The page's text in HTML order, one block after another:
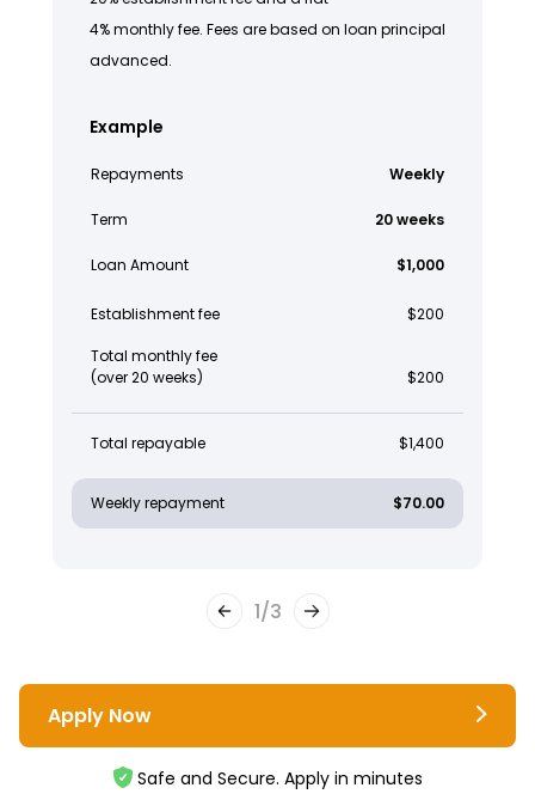
4% monthly fee. Fees are based on loan principal
advanced.
Example
Repayments Weekly
Term 20 weeks
Loan Amount $1,000
Establishment fee $200
Total monthly fee
(over 20 weeks)
$200
Total repayable $1,400
Weekly repayment $70.00
1/3
Apply Now
Safe and Secure. Apply in minutes